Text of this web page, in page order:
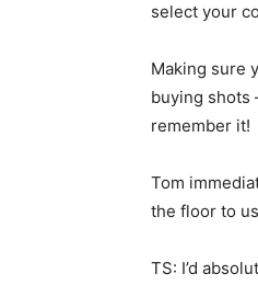
select your
Making sure
buying shots
remember it!
Tom
the floor to
TS: I’d